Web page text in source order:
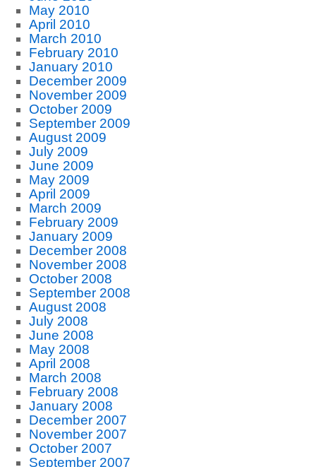
May 2010
April 2010
March 2010
February 2010
January 2010
December 2009
November 2009
October 2009
September 2009
August 2009
July 2009
June 2009
May 2009
April 2009
March 2009
February 2009
January 2009
December 2008
November 2008
October 2008
September 2008
August 2008
July 2008
June 2008
May 2008
April 2008
March 2008
February 2008
January 2008
December 2007
November 2007
October 2007
September 2007